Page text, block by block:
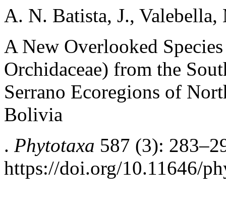
A. N. Batista, J.,
A New Overlooked
Orchidaceae) from the
Serrano Ecoregions of
Bolivia
. Phytotaxa 587 (3):
https://doi.org/10.11646/